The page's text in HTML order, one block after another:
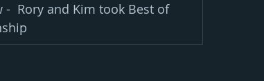
Rory and Kim took Best of